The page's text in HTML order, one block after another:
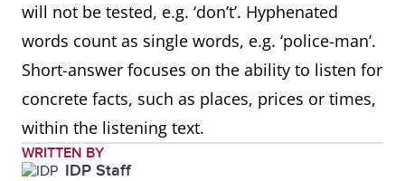
will not be tested, e.g. ‘don’t’. Hyphenated
words count as single words, e.g. ‘police-man’.
Short-answer focuses on the ability to listen for
concrete facts, such as places, prices or times,
within the listening text.
WRITTEN BY
IDP Staff